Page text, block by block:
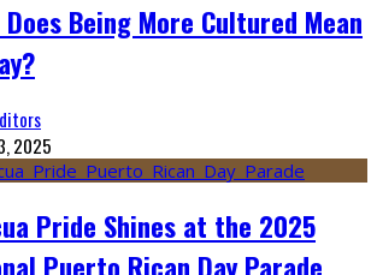
Being More Cultured Mean
2025
Pride Shines at the 2025
Puerto Rican Day Parade